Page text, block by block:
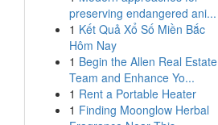
preserving endangered ani...
1 Kết Quả Xổ Số Miền Bắc
Hôm Nay
1 Begin the Allen Real Estate
Team and Enhance Yo...
1 Rent a Portable Heater
1 Finding Moonglow Herbal